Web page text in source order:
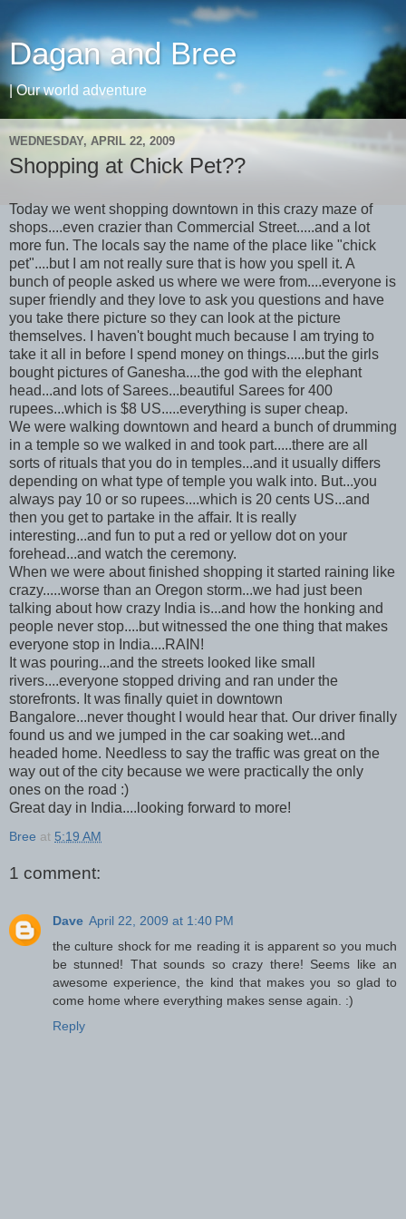
Dagan and Bree
| Our world adventure
WEDNESDAY, APRIL 22, 2009
Shopping at Chick Pet??
Today we went shopping downtown in this crazy maze of
shops....even crazier than Commercial Street.....and a lot
more fun. The locals say the name of the place like "chick
pet"....but I am not really sure that is how you spell it. A
bunch of people asked us where we were from....everyone is
super friendly and they love to ask you questions and have
you take there picture so they can look at the picture
themselves. I haven't bought much because I am trying to
take it all in before I spend money on things.....but the girls
bought pictures of Ganesha....the god with the elephant
head...and lots of Sarees...beautiful Sarees for 400
rupees...which is $8 US.....everything is super cheap.
We were walking downtown and heard a bunch of drumming
in a temple so we walked in and took part.....there are all
sorts of rituals that you do in temples...and it usually differs
depending on what type of temple you walk into. But...you
always pay 10 or so rupees....which is 20 cents US...and
then you get to partake in the affair. It is really
interesting...and fun to put a red or yellow dot on your
forehead...and watch the ceremony.
When we were about finished shopping it started raining like
crazy.....worse than an Oregon storm...we had just been
talking about how crazy India is...and how the honking and
people never stop....but witnessed the one thing that makes
everyone stop in India....RAIN!
It was pouring...and the streets looked like small
rivers....everyone stopped driving and ran under the
storefronts. It was finally quiet in downtown
Bangalore...never thought I would hear that. Our driver finally
found us and we jumped in the car soaking wet...and
headed home. Needless to say the traffic was great on the
way out of the city because we were practically the only
ones on the road :)
Great day in India....looking forward to more!
Bree at 5:19 AM
1 comment:
Dave April 22, 2009 at 1:40 PM
the culture shock for me reading it is apparent so you much
be stunned! That sounds so crazy there! Seems like an
awesome experience, the kind that makes you so glad to
come home where everything makes sense again. :)
Reply